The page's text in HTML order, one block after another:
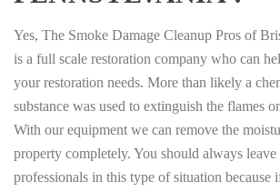
Yes, The Smoke Damage Cleanup Pros of
is a full scale restoration company who can
your restoration needs. More than likely a
substance was used to extinguish the flames
With our equipment we can remove the
property completely. You should always
professionals in this type of situation because